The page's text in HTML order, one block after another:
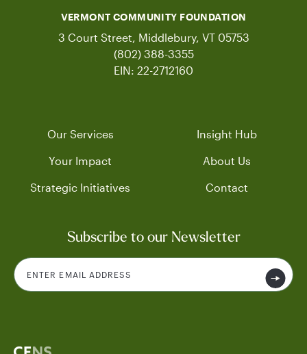
VERMONT COMMUNITY FOUNDATION
3 Court Street, Middlebury, VT 05753
(802) 388-3355
EIN: 22-2712160
Our Services
Your Impact
Strategic Initiatives
Insight Hub
About Us
Contact
Subscribe to our Newsletter